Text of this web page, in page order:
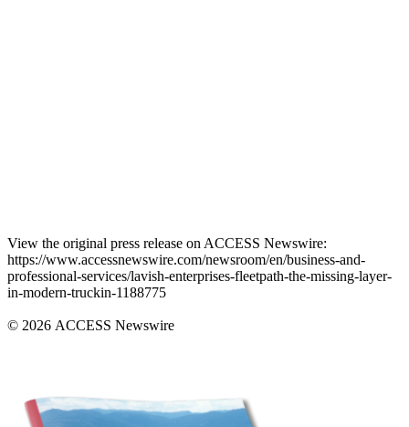
View the original press release on ACCESS Newswire:
https://www.accessnewswire.com/newsroom/en/business-and-
professional-services/lavish-enterprises-fleetpath-the-missing-layer-
in-modern-truckin-1188775
© 2026 ACCESS Newswire